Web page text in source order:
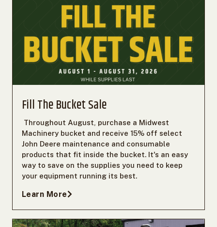
Fill The Bucket Sale
Throughout August, purchase a Midwest
Machinery bucket and receive 15% off select
John Deere maintenance and consumable
products that fit inside the bucket. It's an easy
way to save on the supplies you need to keep
your equipment running its best.
Learn More